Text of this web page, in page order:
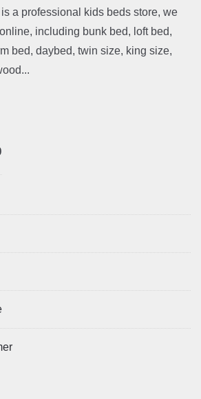
is a professional kids beds store, we
including bunk bed, loft bed,
bed, daybed, twin size, king size,